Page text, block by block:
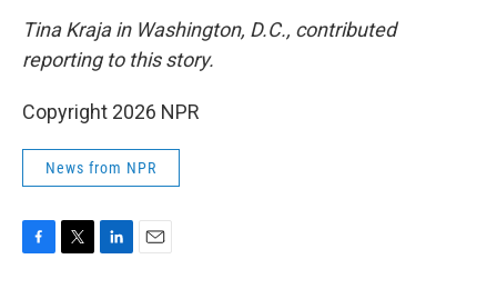
Tina Kraja in Washington, D.C., contributed
reporting to this story.
Copyright 2026 NPR
News from NPR